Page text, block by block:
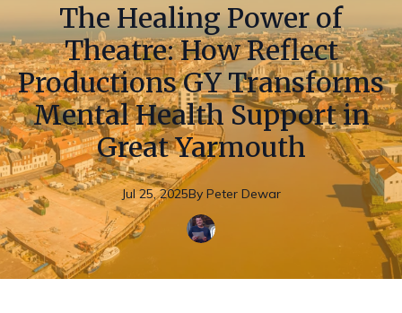
The Healing Power of
Theatre: How Reflect
Productions GY Transforms
Mental Health Support in
Great Yarmouth
Jul 25, 2025By Peter Dewar